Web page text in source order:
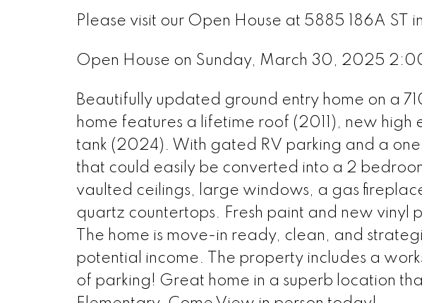
Please visit our Open House at 5885 186A ST
Open House on Sunday, March 30, 2025
Beautifully updated ground entry home on a
home features a lifetime roof (2011), new
tank (2024). With gated RV parking and a
that could easily be converted into a 2
vaulted ceilings, large windows, a gas
quartz countertops. Fresh paint and new vinyl
The home is move-in ready, clean, and
potential income. The property includes a
of parking! Great home in a superb location